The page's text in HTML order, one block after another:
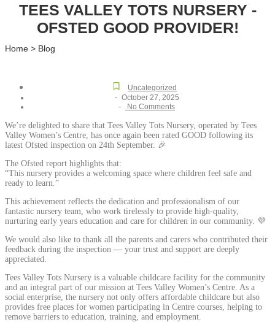
TEES VALLEY TOTS NURSERY -
OFSTED GOOD PROVIDER!
Home > Blog
Uncategorized
- October 27, 2025
- No Comments
We’re delighted to share that Tees Valley Tots Nursery, operated by Tees
Valley Women’s Centre, has once again been rated GOOD following its
latest Ofsted inspection on 24th September. 🎉
The Ofsted report highlights that:
“This nursery provides a welcoming space where children feel safe and
ready to learn.”
This achievement reflects the dedication and professionalism of our
fantastic nursery team, who work tirelessly to provide high-quality,
nurturing early years education and care for children in our community. 💜
We would also like to thank all the parents and carers who contributed their
feedback during the inspection — your trust and support are deeply
appreciated.
Tees Valley Tots Nursery is a valuable childcare facility for the community
and an integral part of our mission at Tees Valley Women’s Centre. As a
social enterprise, the nursery not only offers affordable childcare but also
provides free places for women participating in Centre courses, helping to
remove barriers to education, training, and employment.